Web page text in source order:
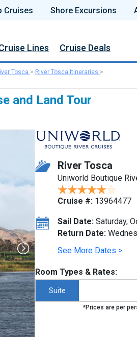
Cruises Shore Excursions
Lines Cruise Deals
Tosca > River Tosca Itineraries >
and Land Tour
River Tosca
Uniworld Boutique
Cruise #: 13964477
Sail Date: Saturday,
Return Date:
See More Dates >
Room Types & Rates:
Suite
*Prices are per